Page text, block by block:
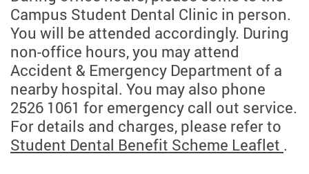
Campus Student Dental Clinic in person.
You will be attended accordingly. During
non-office hours, you may attend
Accident & Emergency Department of a
nearby hospital. You may also phone
2526 1061 for emergency call out service.
For details and charges, please refer to
Student Dental Benefit Scheme Leaflet .